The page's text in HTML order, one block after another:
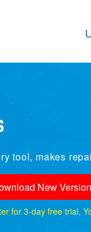
tool, makes
New Version
for 3-day free trial,